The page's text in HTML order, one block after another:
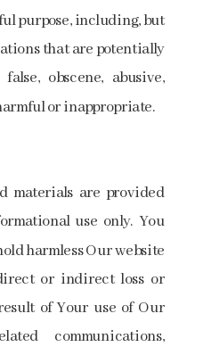
purpose, including, but
that are potentially
obscene, abusive,
or inappropriate.
materials are provided
use only. You
harmless Our website
or indirect loss or
of Your use of Our
communications,